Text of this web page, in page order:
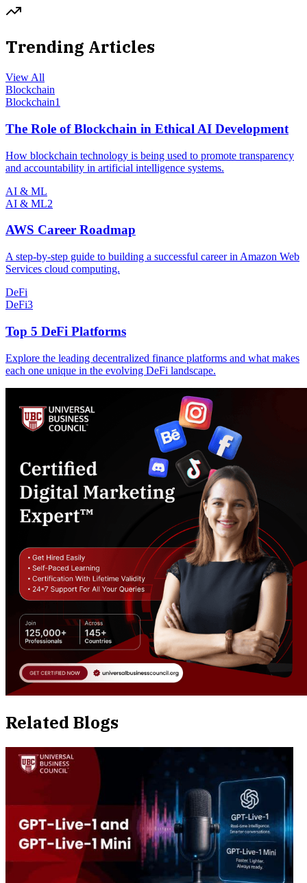
Trending Articles
View All
Blockchain
Blockchain1
The Role of Blockchain in Ethical AI Development
How blockchain technology is being used to promote transparency
and accountability in artificial intelligence systems.
AI & ML
AI & ML2
AWS Career Roadmap
A step-by-step guide to building a successful career in Amazon Web
Services cloud computing.
DeFi
DeFi3
Top 5 DeFi Platforms
Explore the leading decentralized finance platforms and what makes
each one unique in the evolving DeFi landscape.
Related Blogs